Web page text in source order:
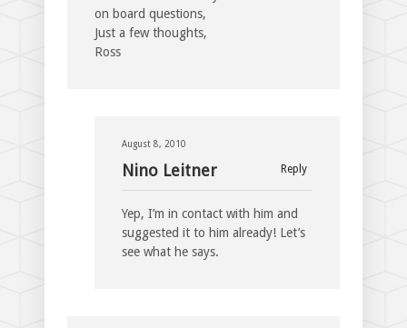
on board questions,
Just a few thoughts,
Ross
August 8, 2010
Reply
Nino Leitner
Yep, I’m in contact with him and
suggested it to him already! Let’s
see what he says.